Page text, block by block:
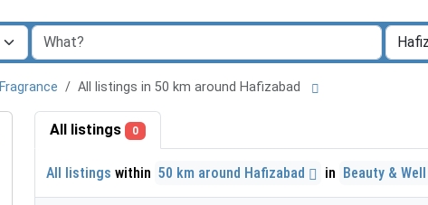
Fragrance All listings in 50 km around Hafizabad
All listings 0
All listings within 50 km around Hafizabad in Beauty &